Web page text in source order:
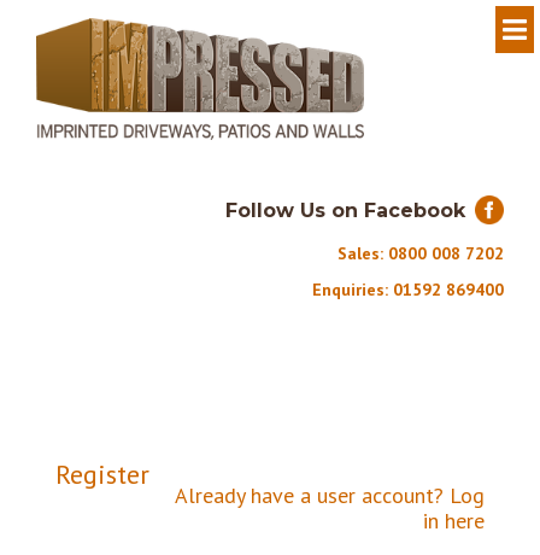
Follow Us on Facebook
Sales: 0800 008 7202
Enquiries: 01592 869400
Register
Already have a user account? Log
in here